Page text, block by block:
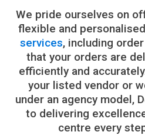
We pride ourselves on
flexible and personalised
services, including
that your orders are
efficiently and
your listed vendor or
under an agency model,
to delivering
centre every